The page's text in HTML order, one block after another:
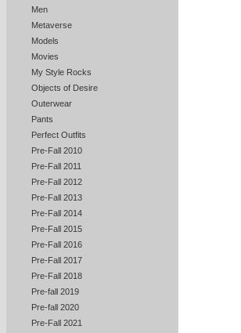
Men
Metaverse
Models
Movies
My Style Rocks
Objects of Desire
Outerwear
Pants
Perfect Outfits
Pre-Fall 2010
Pre-Fall 2011
Pre-Fall 2012
Pre-Fall 2013
Pre-Fall 2014
Pre-Fall 2015
Pre-Fall 2016
Pre-Fall 2017
Pre-Fall 2018
Pre-fall 2019
Pre-fall 2020
Pre-Fall 2021